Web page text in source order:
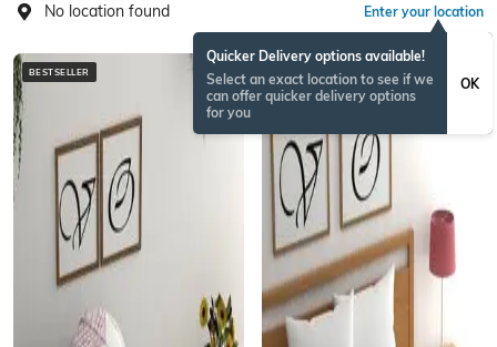
No location found Enter your location
Quicker Delivery options available!
Select an exact location to see if we
can offer quicker delivery options
for you
OK
BESTSELLER BESTSELLER